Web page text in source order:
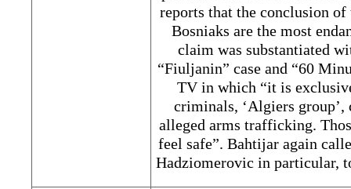
reports that the conclusion
Bosniaks are the most
claim was substantiated
“Fiuljanin” case and “60
TV in which “it is
criminals, ‘Algiers group’,
alleged arms trafficking.
feel safe”. Bahtijar again
Hadziomerovic in particular,